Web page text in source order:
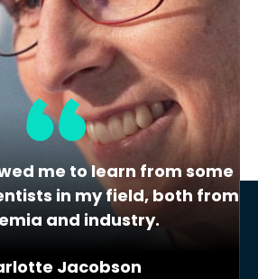
Learn about…
1 2 3
me to learn from some
in my field, both from
and industry.
Jacobson